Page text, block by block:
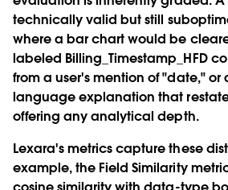
technically valid but still
where a bar chart would be
labeled Billing_Timestamp_HFD
from a user's mention of "date," or
language explanation that
offering any analytical depth.
Lexara's metrics capture these
example, the Field Similarity